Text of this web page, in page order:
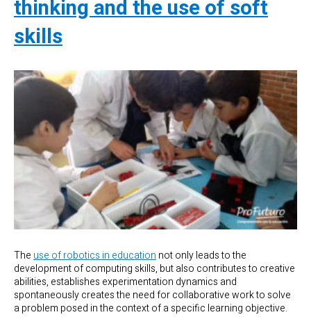
thinking and the use of soft
skills
Theuse of robotics in educationnot only leads to the
development of computing skills, but also contributes to creative
abilities, establishes experimentation dynamics and
spontaneously creates the need for collaborative work to solve
a problem posed in the context of a specific learning objective.